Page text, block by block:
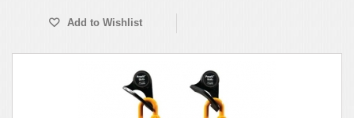
Add to Wishlist